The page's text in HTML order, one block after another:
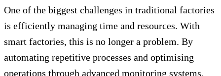
One of the biggest challenges in traditional factories
is efficiently managing time and resources. With
smart factories, this is no longer a problem. By
automating repetitive processes and optimising
operations through advanced monitoring systems,